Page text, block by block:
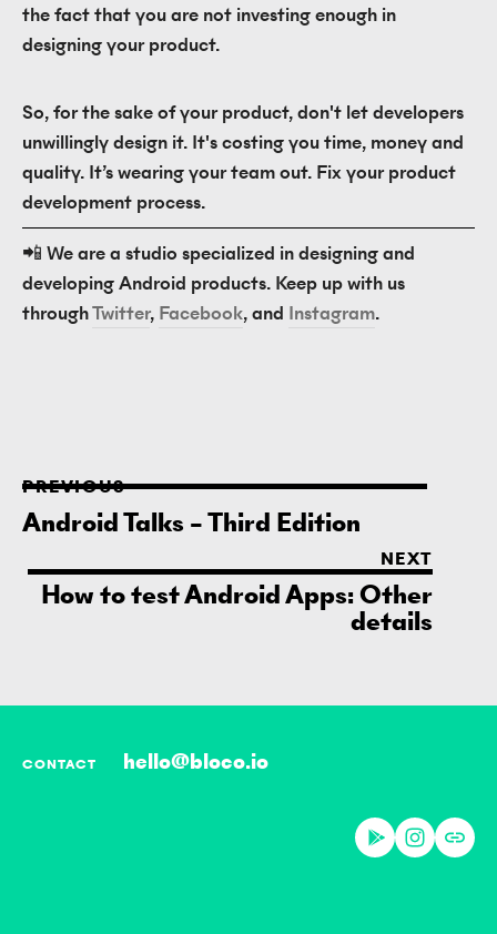
the fact that you are not investing enough in
designing your product.
So, for the sake of your product, don't let developers
unwillingly design it. It's costing you time, money and
quality. It’s wearing your team out. Fix your product
development process.
📲 We are a studio specialized in designing and
developing Android products. Keep up with us
through Twitter, Facebook, and Instagram.
PREVIOUS
Android Talks – Third Edition
NEXT
How to test Android Apps: Other
details
CONTACT hello@bloco.io